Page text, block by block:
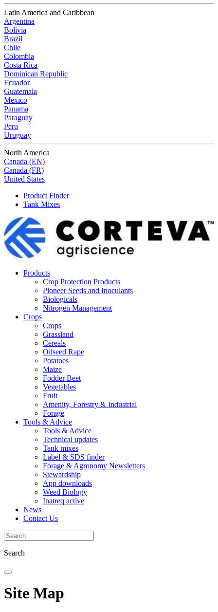
Latin America and Caribbean
Argentina
Bolivia
Brazil
Chile
Colombia
Costa Rica
Dominican Republic
Ecuador
Guatemala
Mexico
Panama
Paraguay
Peru
Uruguay
North America
Canada (EN)
Canada (FR)
United States
Product Finder
Tank Mixes
Products
Crop Protection Products
Pioneer Seeds and Inoculants
Biologicals
Nitrogen Management
Crops
Crops
Grassland
Cereals
Oilseed Rape
Potatoes
Maize
Fodder Beet
Vegetables
Fruit
Amenity, Forestry & Industrial
Forage
Tools & Advice
Tools & Advice
Technical updates
Tank mixes
Label & SDS finder
Forage & Agronomy Newsletters
Stewardship
App downloads
Weed Biology
Inatreq active
News
Contact Us
Search
Site Map